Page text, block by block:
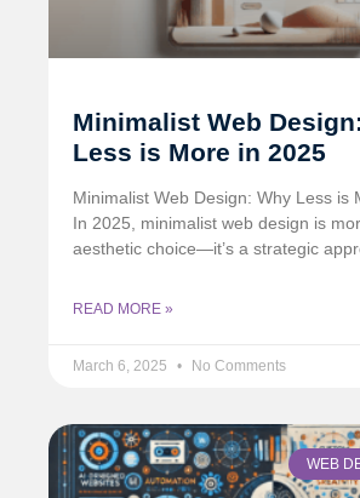
Minimalist Web
Less is More in 2025
Minimalist Web Design: Why Less is
In 2025, minimalist web design is
aesthetic choice—it’s a strategic
READ MORE »
March 6, 2025 No Comments
WEB